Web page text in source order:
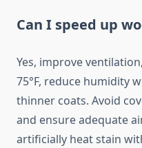
Can I speed up
Yes, improve
75°F, reduce humidity
thinner coats. Avoid
and ensure adequate
artificially heat stain